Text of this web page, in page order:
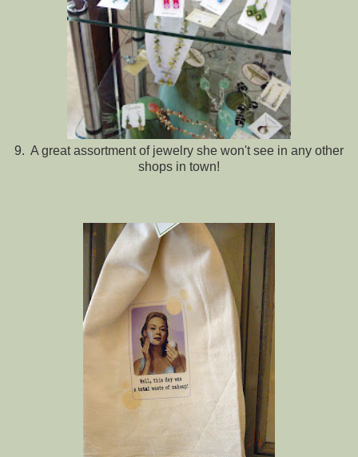
9. A great assortment of jewelry she won't see in any other
shops in town!